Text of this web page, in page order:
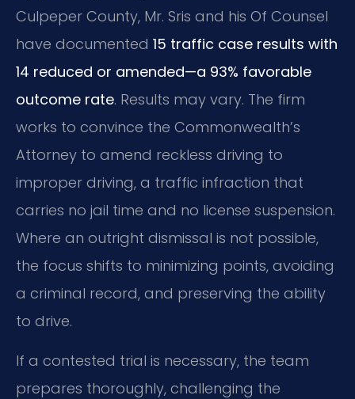
Culpeper County, Mr. Sris and his Of Counsel
have documented 15 traffic case results with
14 reduced or amended—a 93% favorable
outcome rate. Results may vary. The firm
works to convince the Commonwealth’s
Attorney to amend reckless driving to
improper driving, a traffic infraction that
carries no jail time and no license suspension.
Where an outright dismissal is not possible,
the focus shifts to minimizing points, avoiding
a criminal record, and preserving the ability
to drive.
If a contested trial is necessary, the team
prepares thoroughly, challenging the